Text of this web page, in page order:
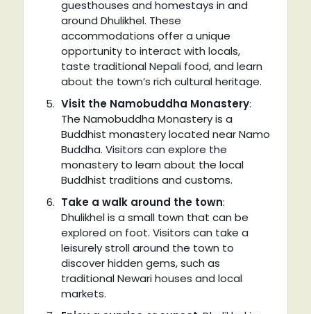
guesthouses and homestays in and
around Dhulikhel. These
accommodations offer a unique
opportunity to interact with locals,
taste traditional Nepali food, and learn
about the town’s rich cultural heritage.
Visit the Namobuddha Monastery:
The Namobuddha Monastery is a
Buddhist monastery located near Namo
Buddha. Visitors can explore the
monastery to learn about the local
Buddhist traditions and customs.
Take a walk around the town:
Dhulikhel is a small town that can be
explored on foot. Visitors can take a
leisurely stroll around the town to
discover hidden gems, such as
traditional Newari houses and local
markets.